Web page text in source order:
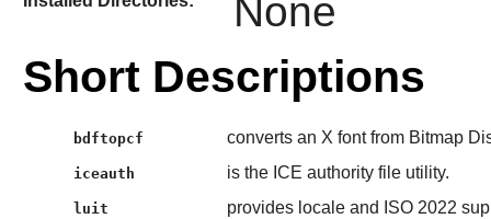
None
Short Descriptions
bdftopcf converts an X font from Bitmap
iceauth is the ICE authority file utility.
luit provides locale and ISO 2022